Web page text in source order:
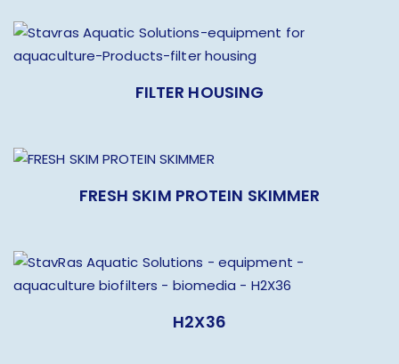
FILTER HOUSING
FRESH SKIM PROTEIN SKIMMER
H2X36